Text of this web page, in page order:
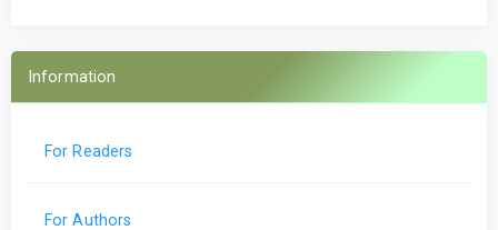
Information
For Readers
For Authors